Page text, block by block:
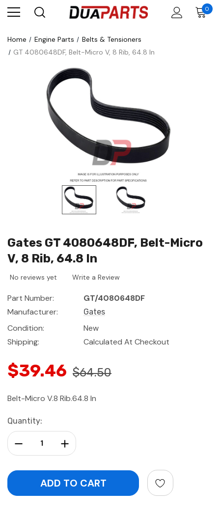
0
Home Engine Parts
Belts & Tensioners
GT 4080648DF, Belt-Micro V, 8 Rib, 64.8 In
Gates GT 4080648DF, Belt-Micro
V, 8 Rib, 64.8 In
No reviews yet Write a Review
Part Number:
GT/4080648DF
Manufacturer:
Gates
Condition:
New
Shipping:
Calculated At Checkout
$39.46 $64.50
Belt-Micro V.8 Rib.64.8 In
Current
Stock:
Quantity:
Increase Quantity:
Decrease Quantity: